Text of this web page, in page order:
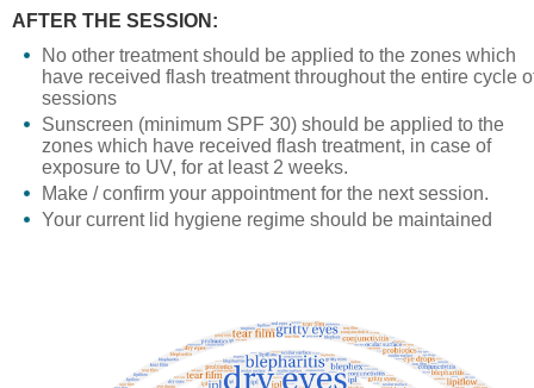
AFTER THE SESSION:
No other treatment should be applied to the zones which
have received flash treatment throughout the entire cycle
sessions
Sunscreen (minimum SPF 30) should be applied to the
zones which have received flash treatment, in case of
exposure to UV, for at least 2 weeks.
Make / confirm your appointment for the next session.
Your current lid hygiene regime should be maintained